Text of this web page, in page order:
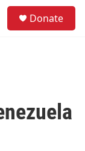
Donate